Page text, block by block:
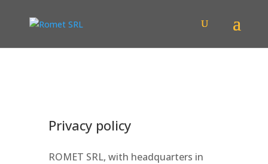
Privacy policy
ROMET SRL, with headquarters in